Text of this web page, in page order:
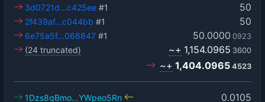
50
3d0721d…c425ee #1
50
2f439af…c044bb #1
50.0000 0923
6e75a5f…066847 #1
(24 truncated)
~+ 1,154.0965 3600
~+ 1,404.0965 4523
0.0105
1Dzs8qBmo…YWpeo5Rn